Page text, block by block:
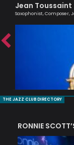
Jean Toussaint
Saxophonist, Composer,
THE JAZZ CLUB DIRECTORY
RONNIE